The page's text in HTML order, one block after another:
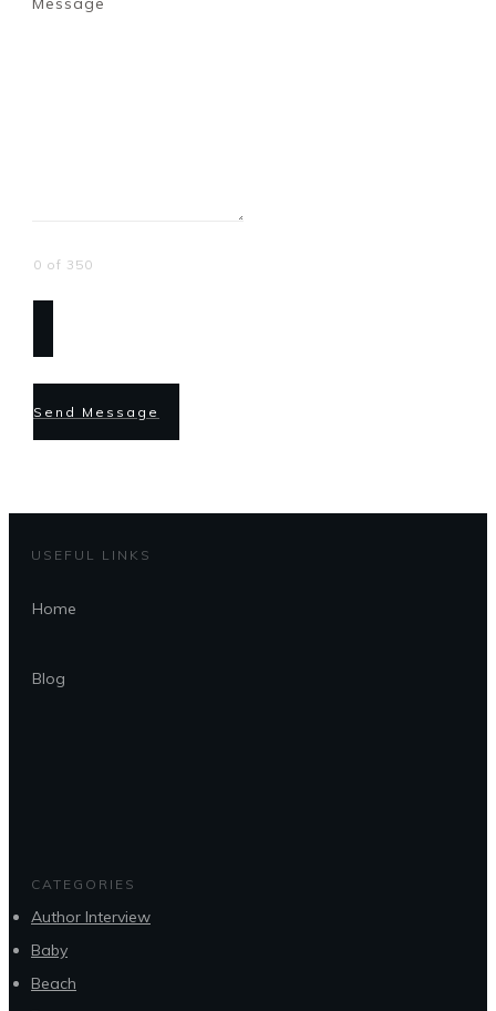
0 of 350
Send Message
USEFUL LINKS
Home
Blog
CATEGORIES
Author Interview
Baby
Beach